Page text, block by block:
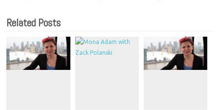
Related Posts